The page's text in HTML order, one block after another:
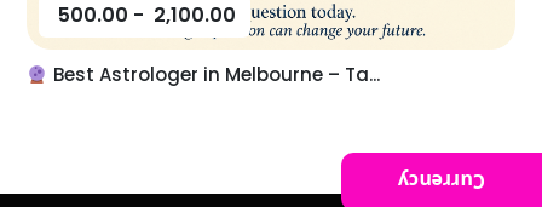
500.00 - 2,100.00
Best Astrologer in Melbourne – Ta...
Currency